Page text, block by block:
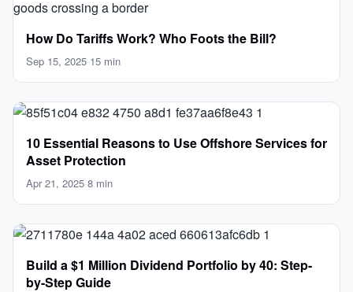
How Do Tariffs Work? Who Foots the Bill?
Sep 15, 2025·15 min
10 Essential Reasons to Use Offshore Services for
Asset Protection
Apr 21, 2025·8 min
Build a $1 Million Dividend Portfolio by 40: Step-
by-Step Guide